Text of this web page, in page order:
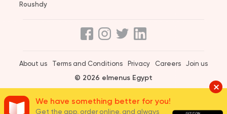
Roushdy
About us Terms and Conditions Privacy Careers Join us
© 2026 elmenus Egypt
We have something better for you!
Get the app, order online, and always